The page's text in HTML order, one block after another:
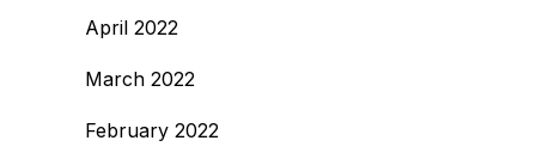
April 2022
March 2022
February 2022